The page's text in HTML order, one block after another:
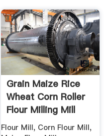
Grain Maize Rice
Wheat Corn Roller
Flour Milling Mill
Flour Mill, Corn Flour Mill,